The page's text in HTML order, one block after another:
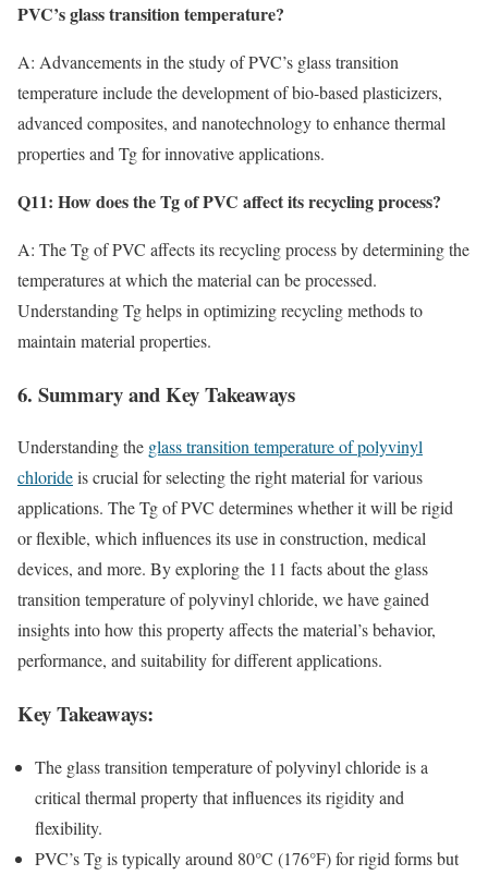
PVC’s glass transition temperature?
A: Advancements in the study of PVC’s glass transition
temperature include the development of bio-based plasticizers,
advanced composites, and nanotechnology to enhance thermal
properties and Tg for innovative applications.
Q11: How does the Tg of PVC affect its recycling process?
A: The Tg of PVC affects its recycling process by determining the
temperatures at which the material can be processed.
Understanding Tg helps in optimizing recycling methods to
maintain material properties.
6. Summary and Key Takeaways
Understanding the glass transition temperature of polyvinyl
chlorideis crucial for selecting the right material for various
applications. The Tg of PVC determines whether it will be rigid
or flexible, which influences its use in construction, medical
devices, and more. By exploring the 11 facts about the glass
transition temperature of polyvinyl chloride, we have gained
insights into how this property affects the material’s behavior,
performance, and suitability for different applications.
Key Takeaways:
The glass transition temperature of polyvinyl chloride is a
critical thermal property that influences its rigidity and
flexibility.
PVC’s Tg is typically around 80°C (176°F) for rigid forms but